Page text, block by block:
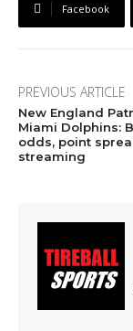
Facebook
PREVIOUS ARTICLE
New England
Miami Dolphins:
odds, point
streaming